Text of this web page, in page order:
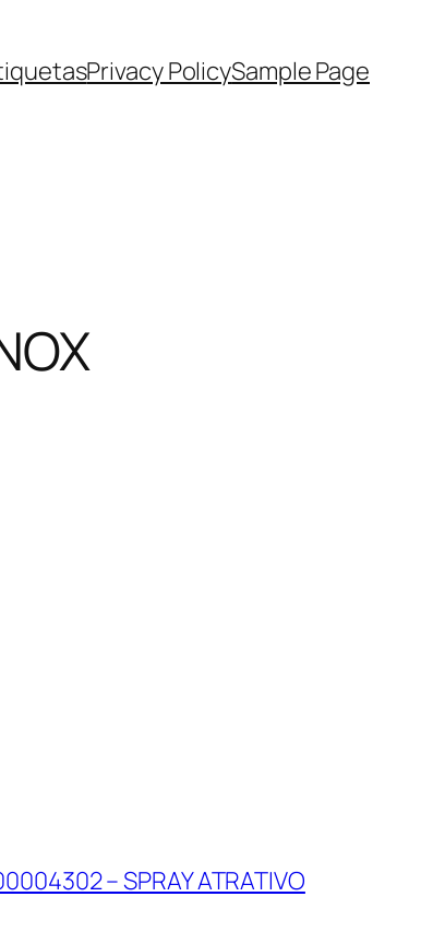
Privacy PolicySample Page
– SPRAY ATRATIVO